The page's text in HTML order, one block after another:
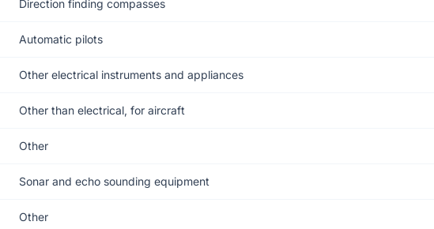
Direction finding compasses
Automatic pilots
Other electrical instruments and appliances
Other than electrical, for aircraft
Other
Sonar and echo sounding equipment
Other